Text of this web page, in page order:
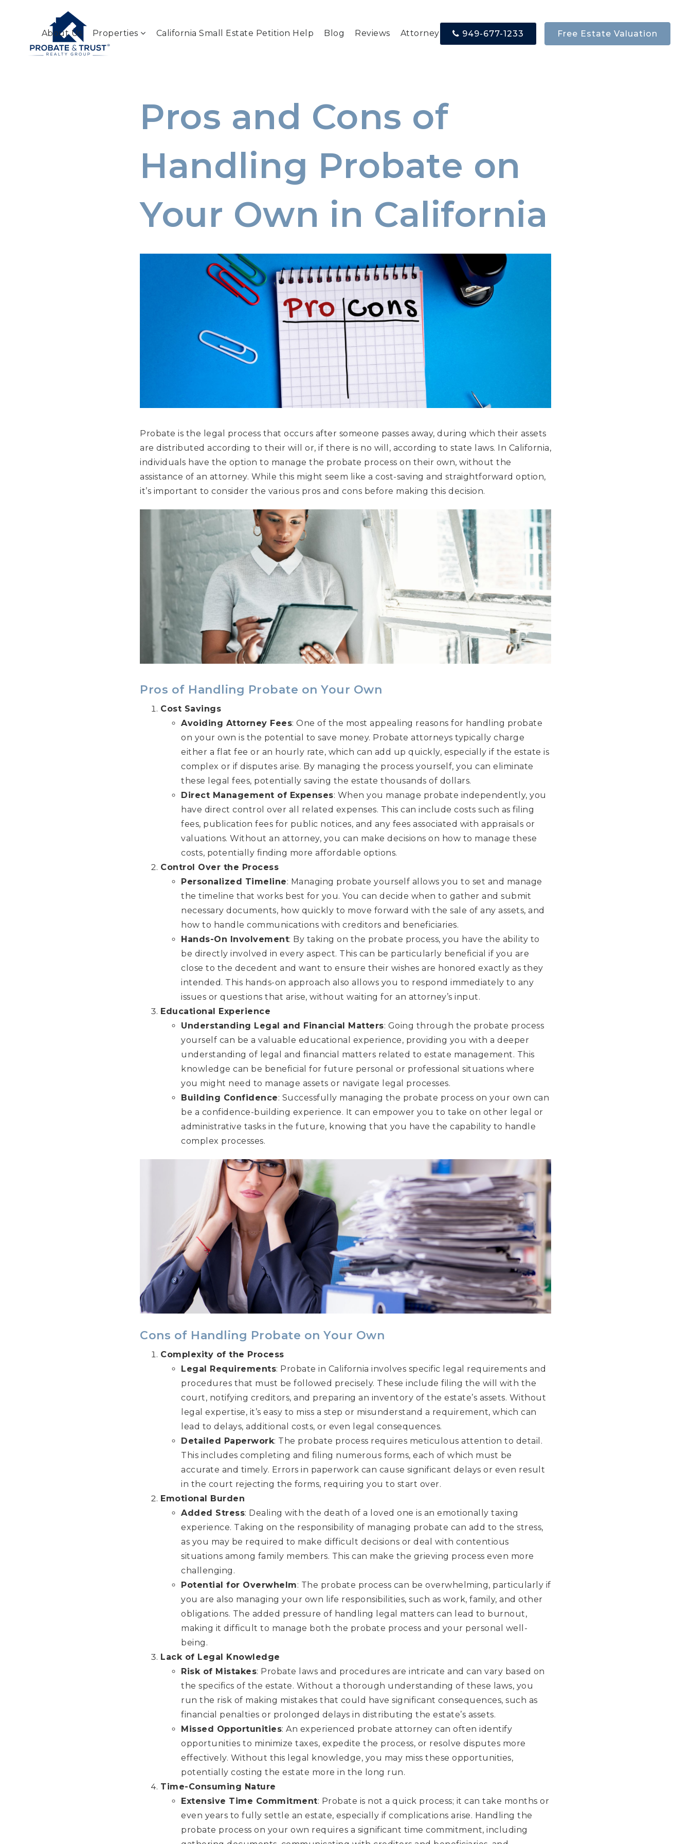
About Us Properties California Small Estate Petition Help Blog Reviews Attorney Resources949-677-1233 Free Estate Valuation
Pros and Cons of
Handling Probate on
Your Own in California
Probate is the legal process that occurs after someone passes away, during which their assets
are distributed according to their will or, if there is no will, according to state laws. In California,
individuals have the option to manage the probate process on their own, without the
assistance of an attorney. While this might seem like a cost-saving and straightforward option,
it’s important to consider the various pros and cons before making this decision.
Pros of Handling Probate on Your Own
Cost Savings
Avoiding Attorney Fees: One of the most appealing reasons for handling probate
on your own is the potential to save money. Probate attorneys typically charge
either a flat fee or an hourly rate, which can add up quickly, especially if the estate is
complex or if disputes arise. By managing the process yourself, you can eliminate
these legal fees, potentially saving the estate thousands of dollars.
Direct Management of Expenses: When you manage probate independently, you
have direct control over all related expenses. This can include costs such as filing
fees, publication fees for public notices, and any fees associated with appraisals or
valuations. Without an attorney, you can make decisions on how to manage these
costs, potentially finding more affordable options.
Control Over the Process
Personalized Timeline: Managing probate yourself allows you to set and manage
the timeline that works best for you. You can decide when to gather and submit
necessary documents, how quickly to move forward with the sale of any assets, and
how to handle communications with creditors and beneficiaries.
Hands-On Involvement: By taking on the probate process, you have the ability to
be directly involved in every aspect. This can be particularly beneficial if you are
close to the decedent and want to ensure their wishes are honored exactly as they
intended. This hands-on approach also allows you to respond immediately to any
issues or questions that arise, without waiting for an attorney’s input.
Educational Experience
Understanding Legal and Financial Matters: Going through the probate process
yourself can be a valuable educational experience, providing you with a deeper
understanding of legal and financial matters related to estate management. This
knowledge can be beneficial for future personal or professional situations where
you might need to manage assets or navigate legal processes.
Building Confidence: Successfully managing the probate process on your own can
be a confidence-building experience. It can empower you to take on other legal or
administrative tasks in the future, knowing that you have the capability to handle
complex processes.
Cons of Handling Probate on Your Own
Complexity of the Process
Legal Requirements: Probate in California involves specific legal requirements and
procedures that must be followed precisely. These include filing the will with the
court, notifying creditors, and preparing an inventory of the estate’s assets. Without
legal expertise, it’s easy to miss a step or misunderstand a requirement, which can
lead to delays, additional costs, or even legal consequences.
Detailed Paperwork: The probate process requires meticulous attention to detail.
This includes completing and filing numerous forms, each of which must be
accurate and timely. Errors in paperwork can cause significant delays or even result
in the court rejecting the forms, requiring you to start over.
Emotional Burden
Added Stress: Dealing with the death of a loved one is an emotionally taxing
experience. Taking on the responsibility of managing probate can add to the stress,
as you may be required to make difficult decisions or deal with contentious
situations among family members. This can make the grieving process even more
challenging.
Potential for Overwhelm: The probate process can be overwhelming, particularly if
you are also managing your own life responsibilities, such as work, family, and other
obligations. The added pressure of handling legal matters can lead to burnout,
making it difficult to manage both the probate process and your personal well-
being.
Lack of Legal Knowledge
Risk of Mistakes: Probate laws and procedures are intricate and can vary based on
the specifics of the estate. Without a thorough understanding of these laws, you
run the risk of making mistakes that could have significant consequences, such as
financial penalties or prolonged delays in distributing the estate’s assets.
Missed Opportunities: An experienced probate attorney can often identify
opportunities to minimize taxes, expedite the process, or resolve disputes more
effectively. Without this legal knowledge, you may miss these opportunities,
potentially costing the estate more in the long run.
Time-Consuming Nature
Extensive Time Commitment: Probate is not a quick process; it can take months or
even years to fully settle an estate, especially if complications arise. Handling the
probate process on your own requires a significant time commitment, including